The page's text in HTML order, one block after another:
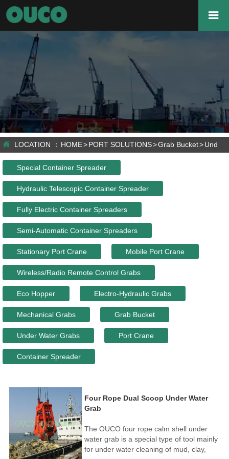

 LOCATION ： HOME>PORT SOLUTIONS>Grab Bucket>Under
Special Container Spreader
Hydraulic Telescopic Container Spreader
Fully Electric Container Spreaders
Semi-Automatic Container Spreaders
Stationary Port Crane Mobile Port Crane
Wireless/Radio Remote Control Grabs
Eco Hopper Electro-Hydraulic Grabs
Mechanical Grabs Grab Bucket
Under Water Grabs Port Crane
Container Spreader
Four Rope Dual Scoop Under Water
Grab
The OUCO four rope calm shell under
water grab is a special type of tool mainly
for under water cleaning of mud, clay,